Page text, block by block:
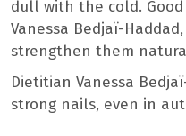
dull with the cold.
Vanessa Bedjaï-
strengthen them
Dietitian Vanessa
strong nails, even in